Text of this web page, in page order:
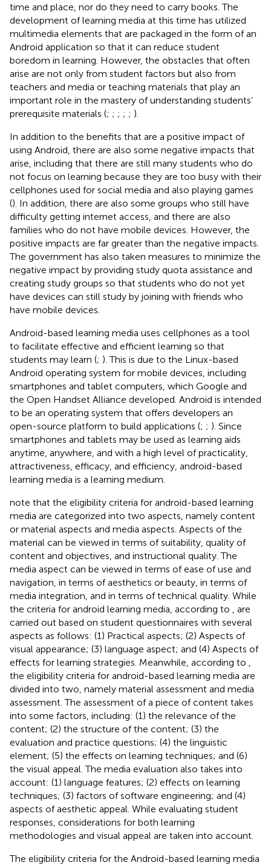
time and place, nor do they need to carry books. The
development of learning media at this time has utilized
multimedia elements that are packaged in the form of an
Android application so that it can reduce student
boredom in learning. However, the obstacles that often
arise are not only from student factors but also from
teachers and media or teaching materials that play an
important role in the mastery of understanding students’
prerequisite materials (; ; ; ; ; ).
In addition to the benefits that are a positive impact of
using Android, there are also some negative impacts that
arise, including that there are still many students who do
not focus on learning because they are too busy with their
cellphones used for social media and also playing games
(). In addition, there are also some groups who still have
difficulty getting internet access, and there are also
families who do not have mobile devices. However, the
positive impacts are far greater than the negative impacts.
The government has also taken measures to minimize the
negative impact by providing study quota assistance and
creating study groups so that students who do not yet
have devices can still study by joining with friends who
have mobile devices.
Android-based learning media uses cellphones as a tool
to facilitate effective and efficient learning so that
students may learn (; ). This is due to the Linux-based
Android operating system for mobile devices, including
smartphones and tablet computers, which Google and
the Open Handset Alliance developed. Android is intended
to be an operating system that offers developers an
open-source platform to build applications (; ; ). Since
smartphones and tablets may be used as learning aids
anytime, anywhere, and with a high level of practicality,
attractiveness, efficacy, and efficiency, android-based
learning media is a learning medium.
note that the eligibility criteria for android-based learning
media are categorized into two aspects, namely content
or material aspects and media aspects. Aspects of the
material can be viewed in terms of suitability, quality of
content and objectives, and instructional quality. The
media aspect can be viewed in terms of ease of use and
navigation, in terms of aesthetics or beauty, in terms of
media integration, and in terms of technical quality. While
the criteria for android learning media, according to
, are
carried out based on student questionnaires with several
aspects as follows: (1) Practical aspects; (2) Aspects of
visual appearance; (3) language aspect; and (4) Aspects of
effects for learning strategies. Meanwhile, according to
the eligibility criteria for android-based learning media are
divided into two, namely material assessment and media
assessment. The assessment of a piece of content takes
into some factors, including: (1) the relevance of the
content; (2) the structure of the content; (3) the
evaluation and practice questions; (4) the linguistic
element; (5) the effects on learning techniques; and (6)
the visual appeal. The media evaluation also takes into
account: (1) language features; (2) effects on learning
techniques; (3) factors of software engineering; and (4)
aspects of aesthetic appeal. While evaluating student
responses, considerations for both learning
methodologies and visual appeal are taken into account.
The eligibility criteria for the Android-based learning media